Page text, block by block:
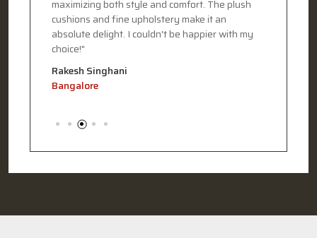
maximizing both style and comfort. The plush
cushions and fine upholstery make it an
absolute delight. I couldn't be happier with my
choice!"
Rakesh Singhani
Bangalore